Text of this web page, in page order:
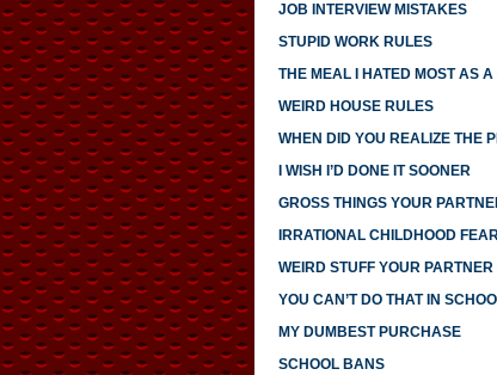
JOB INTERVIEW MISTAKES
STUPID WORK RULES
THE MEAL I HATED MOST AS A
WEIRD HOUSE RULES
WHEN DID YOU REALIZE THE
I WISH I’D DONE IT SOONER
GROSS THINGS YOUR
IRRATIONAL CHILDHOOD
WEIRD STUFF YOUR PARTNER
YOU CAN’T DO THAT IN
MY DUMBEST PURCHASE
SCHOOL BANS